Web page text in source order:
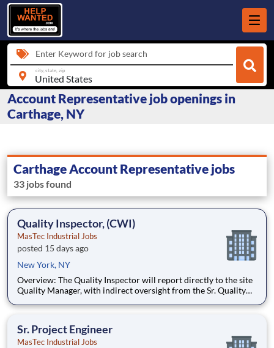
Enter Keyword for job search
city, state, zip
Account Representative job openings in
Carthage, NY
Carthage Account Representative jobs
33 jobs found
Quality Inspector, (CWI)
MasTec Industrial Jobs
posted 15 days ago
New York, NY
Overview: The Quality Inspector will report directly to the site
Quality Manager, with indirect oversight from the Sr. Quality
and documenting inspections that adhere to the approved
Sr. Project Engineer
MasTec Industrial Jobs